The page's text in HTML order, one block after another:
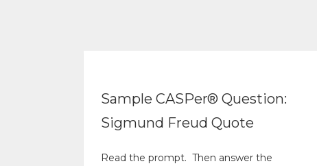
Sample CASPer® Question:
Sigmund Freud Quote
Read the prompt. Then answer the